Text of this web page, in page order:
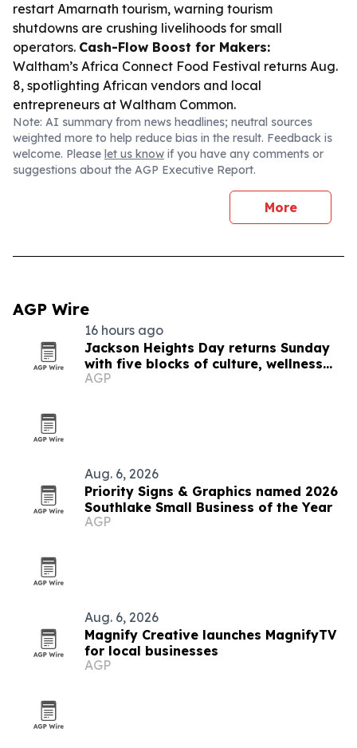
restart Amarnath tourism, warning tourism
shutdowns are crushing livelihoods for small
operators. Cash-Flow Boost for Makers:
Waltham’s Africa Connect Food Festival returns Aug.
8, spotlighting African vendors and local
entrepreneurs at Waltham Common.
Note: AI summary from news headlines; neutral sources
weighted more to help reduce bias in the result. Feedback is
welcome. Please let us know if you have any comments or
suggestions about the AGP Executive Report.
More
AGP Wire
16 hours ago
Jackson Heights Day returns Sunday
with five blocks of culture, wellness
and small business
AGP
Aug. 6, 2026
Priority Signs & Graphics named 2026
Southlake Small Business of the Year
AGP
Aug. 6, 2026
Magnify Creative launches MagnifyTV
for local businesses
AGP